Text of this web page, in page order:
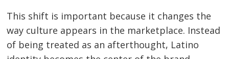
This shift is important because it changes the
way culture appears in the marketplace. Instead
of being treated as an afterthought, Latino